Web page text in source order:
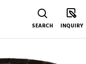
SEARCH INQUIRY